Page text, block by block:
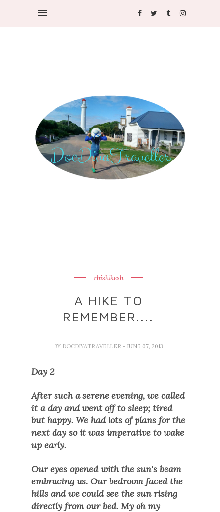
rhishikesh
A HIKE TO
REMEMBER....
BY DOCDIVATRAVELLER - JUNE 07, 2013
Day 2
After such a serene evening, we called
it a day and went off to sleep; tired
but happy. We had lots of plans for the
next day so it was imperative to wake
up early.
Our eyes opened with the sun's beam
embracing us. Our bedroom faced the
hills and we could see the sun rising
directly from our bed. My oh my